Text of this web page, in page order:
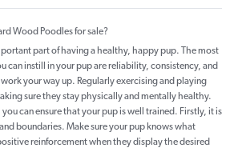
Wood Poodles for sale?
part of having a healthy, happy pup. The most
can instill in your pup are reliability, consistency, and
your way up. Regularly exercising and playing
sure they stay physically and mentally healthy.
can ensure that your pup is well trained. Firstly, it is
boundaries. Make sure your pup knows what
reinforcement when they display the desired